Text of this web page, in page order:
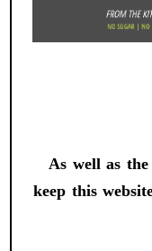
As well as
keep this